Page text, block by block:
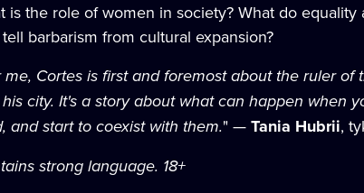
is the role of women in society? What do
barbarism from cultural expansion?
me, Cortes is first and foremost about the ruler
city. It's a story about what can happen when
and start to coexist with them." — Tania Hubrii,
strong language. 18+